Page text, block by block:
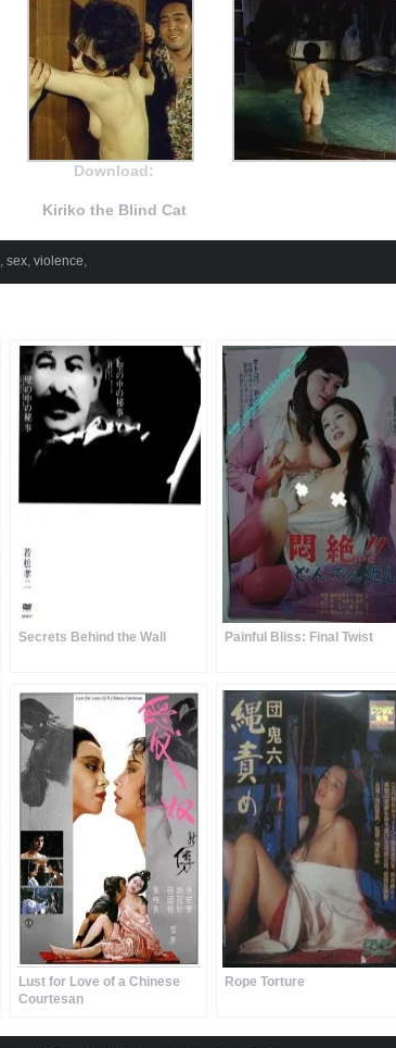
Download:
Kiriko the Blind Cat
, sex, violence,
Secrets Behind the Wall Painful Bliss: Final Twist
Lust for Love of a Chinese
Courtesan
Rope Torture